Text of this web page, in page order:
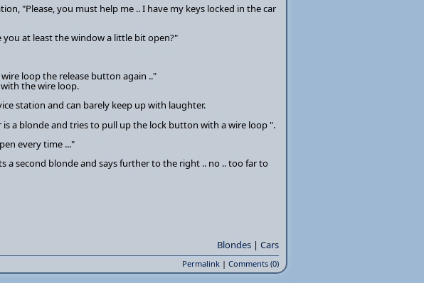
"Please, you must help me .. I have my keys locked in the car
at least the window a little bit open?"
loop the release button again .."
the wire loop.
station and can barely keep up with laughter.
is a blonde and tries to pull up the lock button with a wire loop ".
every time ..."
a second blonde and says further to the right .. no .. too far to
Blondes | Cars
Permalink | Comments (0)